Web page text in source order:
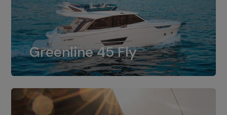
Greenline 45 Fly
Greenline 45 Fly
The standard for Greenline 45 Fly is a
dual installation of 8LV370.